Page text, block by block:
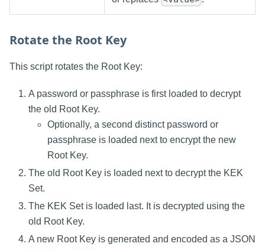
Rotate the Root Key
This script rotates the Root Key:
A password or passphrase is first loaded to decrypt
the old Root Key.
Optionally, a second distinct password or
passphrase is loaded next to encrypt the new
Root Key.
The old Root Key is loaded next to decrypt the KEK
Set.
The KEK Set is loaded last. It is decrypted using the
old Root Key.
A new Root Key is generated and encoded as a JSON